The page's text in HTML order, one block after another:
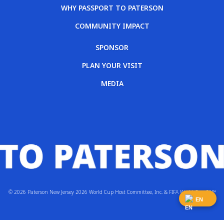
WHY PASSPORT TO PATERSON
COMMUNITY IMPACT
SPONSOR
PLAN YOUR VISIT
MEDIA
© 2026 Paterson New Jersey 2026 World Cup Host Committee, Inc. & FIFA World Cup 26™
EN